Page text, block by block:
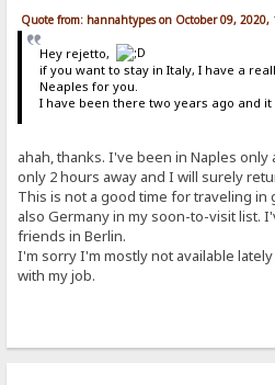
Quote from: hannahtypes on October 09, 2020,
Hey rejetto,
if you want to stay in Italy, I have a
Neaples for you.
I have been there two years ago and it
ahah, thanks. I've been in Naples
only 2 hours away and I will surely
This is not a good time for traveling in
also Germany in my soon-to-visit list.
friends in Berlin.
I'm sorry I'm mostly not available
with my job.